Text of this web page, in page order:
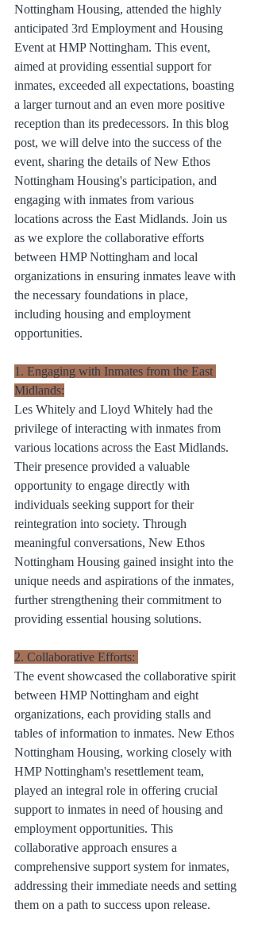
Nottingham Housing, attended the highly
anticipated 3rd Employment and Housing
Event at HMP Nottingham. This event,
aimed at providing essential support for
inmates, exceeded all expectations, boasting
a larger turnout and an even more positive
reception than its predecessors. In this blog
post, we will delve into the success of the
event, sharing the details of New Ethos
Nottingham Housing's participation, and
engaging with inmates from various
locations across the East Midlands. Join us
as we explore the collaborative efforts
between HMP Nottingham and local
organizations in ensuring inmates leave with
the necessary foundations in place,
including housing and employment
opportunities.
1. Engaging with Inmates from the East
Midlands:
Les Whitely and Lloyd Whitely had the
privilege of interacting with inmates from
various locations across the East Midlands.
Their presence provided a valuable
opportunity to engage directly with
individuals seeking support for their
reintegration into society. Through
meaningful conversations, New Ethos
Nottingham Housing gained insight into the
unique needs and aspirations of the inmates,
further strengthening their commitment to
providing essential housing solutions.
2. Collaborative Efforts:
The event showcased the collaborative spirit
between HMP Nottingham and eight
organizations, each providing stalls and
tables of information to inmates. New Ethos
Nottingham Housing, working closely with
HMP Nottingham's resettlement team,
played an integral role in offering crucial
support to inmates in need of housing and
employment opportunities. This
collaborative approach ensures a
comprehensive support system for inmates,
addressing their immediate needs and setting
them on a path to success upon release.